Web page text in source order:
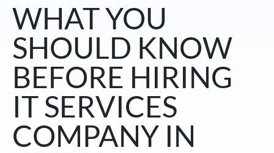
WHAT YOU
SHOULD KNOW
BEFORE HIRING
IT SERVICES
COMPANY IN